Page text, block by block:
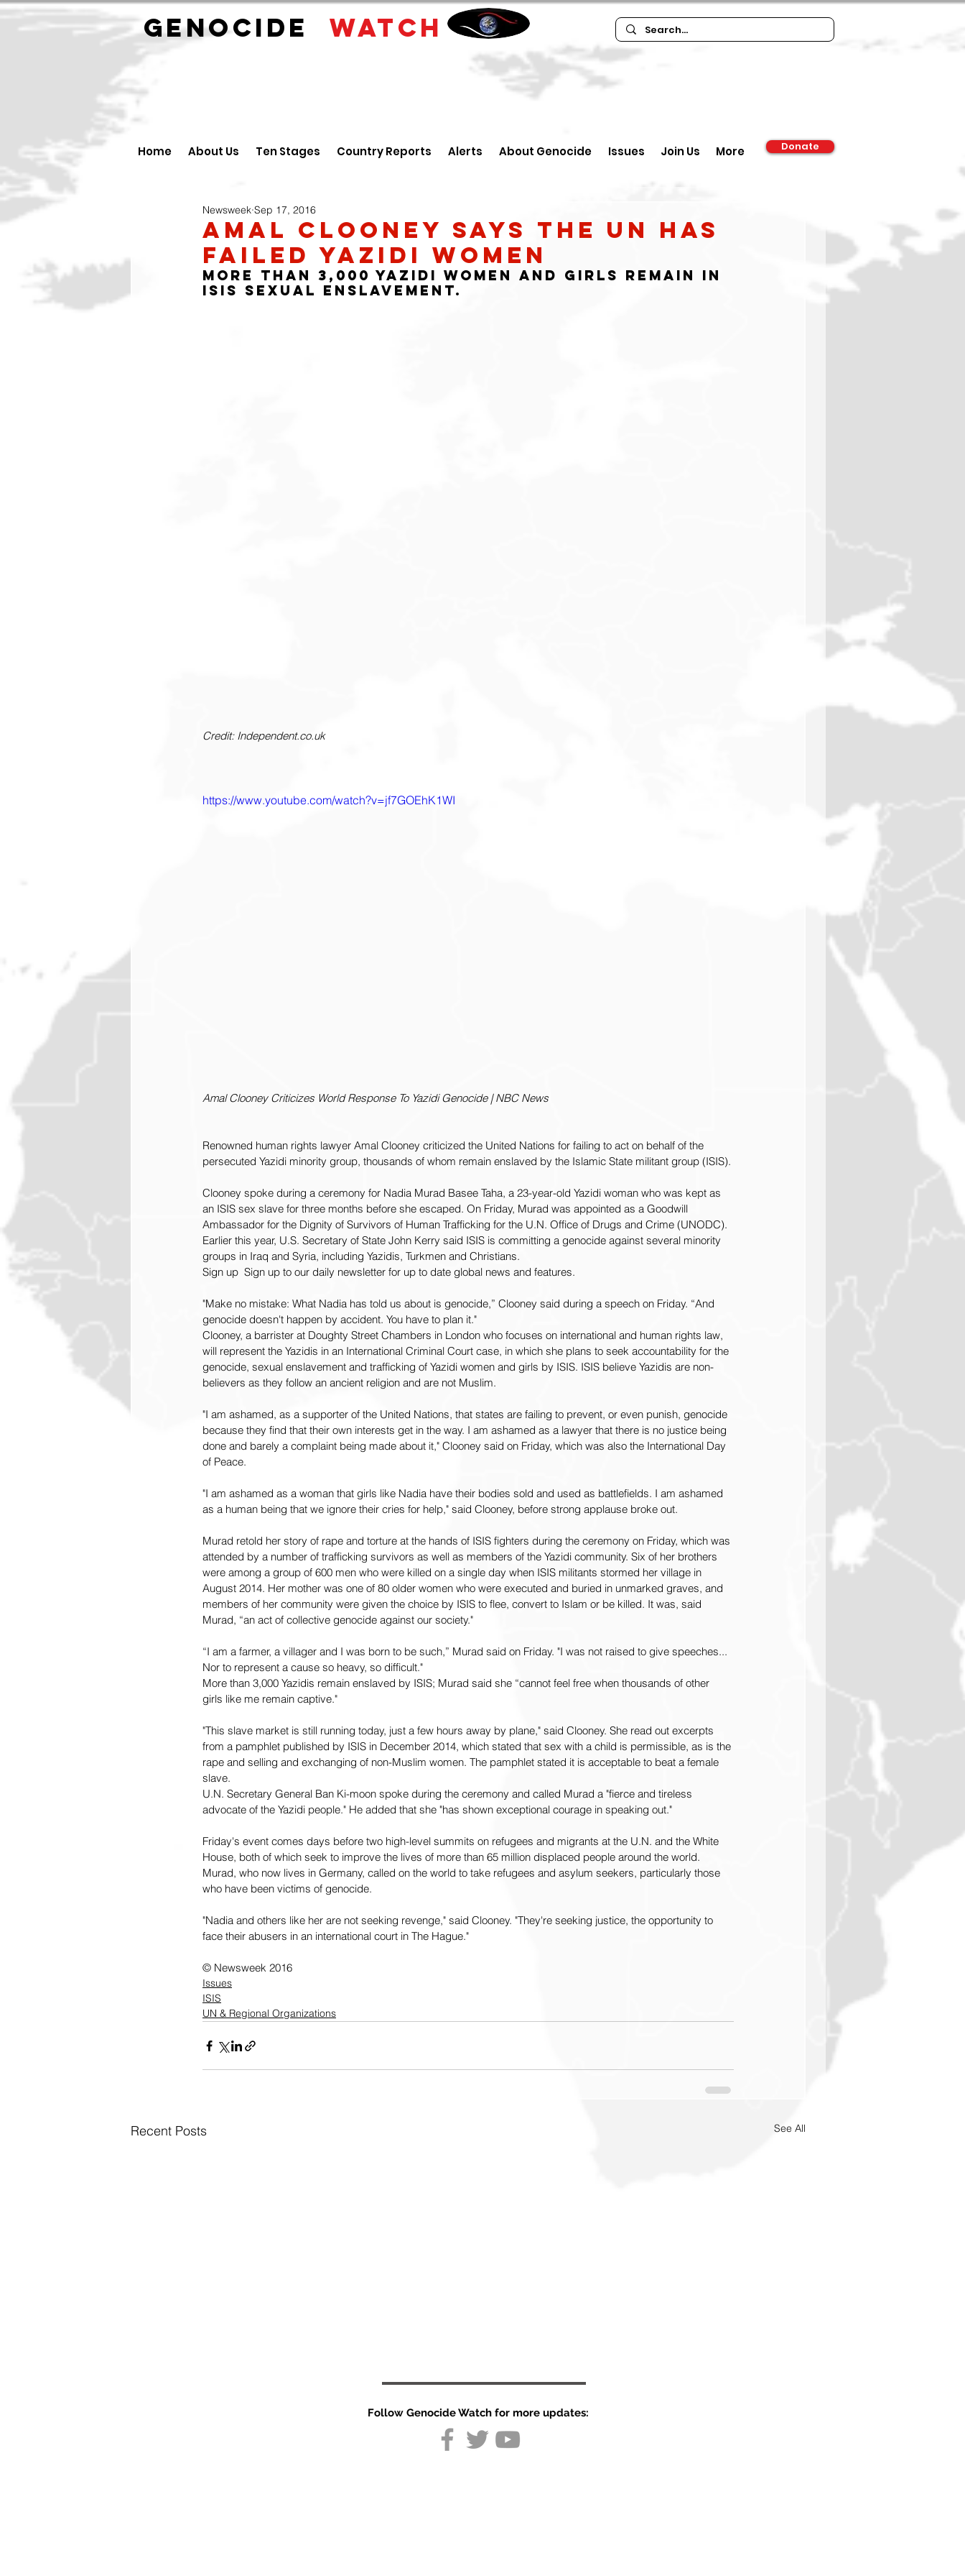
GENOCIDE WATCH
Home About Us Ten Stages Country Reports Alerts About Genocide Issues Join Us More Donate
Amal Clooney Says the UN Has
Failed Yazidi Women
Newsweek Sep 17, 2016
More than 3,000 Yazidi women and girls remain in
ISIS sexual enslavement.
Credit: Independent.co.uk
https://www.youtube.com/watch?v=jf7GOEhK1WI
Amal Clooney Criticizes World Response To Yazidi Genocide | NBC News
Renowned human rights lawyer Amal Clooney criticized the United Nations for failing to act on behalf of the
persecuted Yazidi minority group, thousands of whom remain enslaved by the Islamic State militant group (ISIS).
Clooney spoke during a ceremony for Nadia Murad Basee Taha, a 23-year-old Yazidi woman who was kept as
an ISIS sex slave for three months before she escaped. On Friday, Murad was appointed as a Goodwill
Ambassador for the Dignity of Survivors of Human Trafficking for the U.N. Office of Drugs and Crime (UNODC).
Earlier this year, U.S. Secretary of State John Kerry said ISIS is committing a genocide against several minority
groups in Iraq and Syria, including Yazidis, Turkmen and Christians.
Sign up  Sign up to our daily newsletter for up to date global news and features.
"Make no mistake: What Nadia has told us about is genocide,” Clooney said during a speech on Friday. “And
genocide doesn't happen by accident. You have to plan it."
Clooney, a barrister at Doughty Street Chambers in London who focuses on international and human rights law,
will represent the Yazidis in an International Criminal Court case, in which she plans to seek accountability for the
genocide, sexual enslavement and trafficking of Yazidi women and girls by ISIS. ISIS believe Yazidis are non-
believers as they follow an ancient religion and are not Muslim.
"I am ashamed, as a supporter of the United Nations, that states are failing to prevent, or even punish, genocide
because they find that their own interests get in the way. I am ashamed as a lawyer that there is no justice being
done and barely a complaint being made about it," Clooney said on Friday, which was also the International Day
of Peace.
"I am ashamed as a woman that girls like Nadia have their bodies sold and used as battlefields. I am ashamed
as a human being that we ignore their cries for help," said Clooney, before strong applause broke out.
Murad retold her story of rape and torture at the hands of ISIS fighters during the ceremony on Friday, which was
attended by a number of trafficking survivors as well as members of the Yazidi community. Six of her brothers
were among a group of 600 men who were killed on a single day when ISIS militants stormed her village in
August 2014. Her mother was one of 80 older women who were executed and buried in unmarked graves, and
members of her community were given the choice by ISIS to flee, convert to Islam or be killed. It was, said
Murad, “an act of collective genocide against our society."
“I am a farmer, a villager and I was born to be such,” Murad said on Friday. "I was not raised to give speeches...
Nor to represent a cause so heavy, so difficult."
More than 3,000 Yazidis remain enslaved by ISIS; Murad said she “cannot feel free when thousands of other
girls like me remain captive."
"This slave market is still running today, just a few hours away by plane," said Clooney. She read out excerpts
from a pamphlet published by ISIS in December 2014, which stated that sex with a child is permissible, as is the
rape and selling and exchanging of non-Muslim women. The pamphlet stated it is acceptable to beat a female
slave.
U.N. Secretary General Ban Ki-moon spoke during the ceremony and called Murad a "fierce and tireless
advocate of the Yazidi people." He added that she "has shown exceptional courage in speaking out."
Friday's event comes days before two high-level summits on refugees and migrants at the U.N. and the White
House, both of which seek to improve the lives of more than 65 million displaced people around the world.
Murad, who now lives in Germany, called on the world to take refugees and asylum seekers, particularly those
who have been victims of genocide.
"Nadia and others like her are not seeking revenge," said Clooney. "They're seeking justice, the opportunity to
face their abusers in an international court in The Hague."
© Newsweek 2016
Issues
ISIS
UN & Regional Organizations
Recent Posts See All
Follow Genocide Watch for more updates: